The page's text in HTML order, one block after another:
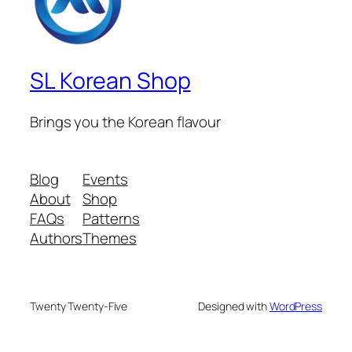
SL Korean Shop
Brings you the Korean flavour
Blog
About
FAQs
Authors
Events
Shop
Patterns
Themes
Twenty Twenty-Five Designed withWordPress